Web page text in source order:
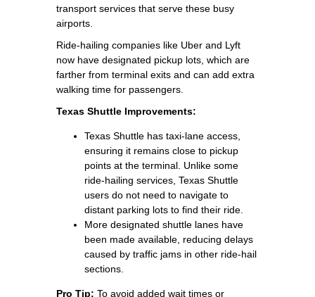
transport services that serve these busy
airports.
Ride-hailing companies like Uber and Lyft
now have designated pickup lots, which are
farther from terminal exits and can add extra
walking time for passengers.
Texas Shuttle Improvements:
Texas Shuttle has taxi-lane access,
ensuring it remains close to pickup
points at the terminal. Unlike some
ride-hailing services, Texas Shuttle
users do not need to navigate to
distant parking lots to find their ride.
More designated shuttle lanes have
been made available, reducing delays
caused by traffic jams in other ride-hail
sections.
Pro Tip: To avoid added wait times or